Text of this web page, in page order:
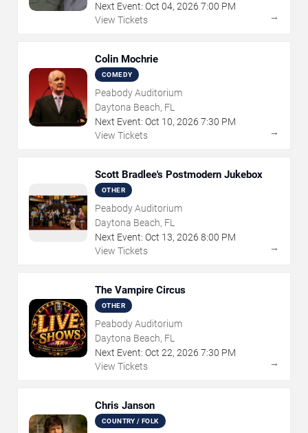
Next Event: Oct 04, 2026 7:00 PM
View Tickets
→
Colin Mochrie
COMEDY
Peabody Auditorium
Daytona Beach, FL
Next Event: Oct 10, 2026 7:30 PM
View Tickets
→
Scott Bradlee's Postmodern Jukebox
OTHER
Peabody Auditorium
Daytona Beach, FL
Next Event: Oct 13, 2026 8:00 PM
View Tickets
→
The Vampire Circus
OTHER
Peabody Auditorium
Daytona Beach, FL
Next Event: Oct 22, 2026 7:30 PM
View Tickets
→
Chris Janson
COUNTRY / FOLK